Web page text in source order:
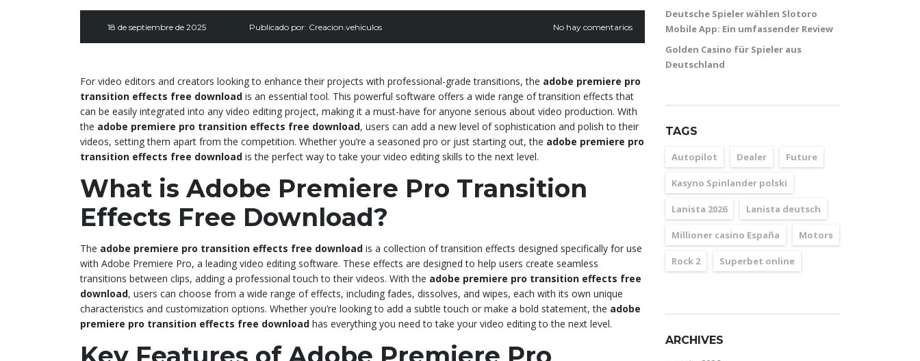
18 de septiembre de 2025 Publicado por: Creacion.vehiculos No hay comentarios
For video editors and creators looking to enhance their projects with professional-grade transitions, the adobe premiere pro
transition effects free download is an essential tool. This powerful software offers a wide range of transition effects that
can be easily integrated into any video editing project, making it a must-have for anyone serious about video production. With
the adobe premiere pro transition effects free download, users can add a new level of sophistication and polish to their
videos, setting them apart from the competition. Whether you’re a seasoned pro or just starting out, the adobe premiere pro
transition effects free download is the perfect way to take your video editing skills to the next level.
What is Adobe Premiere Pro Transition
Effects Free Download?
The adobe premiere pro transition effects free download is a collection of transition effects designed specifically for use
with Adobe Premiere Pro, a leading video editing software. These effects are designed to help users create seamless
transitions between clips, adding a professional touch to their videos. With the adobe premiere pro transition effects free
download, users can choose from a wide range of effects, including fades, dissolves, and wipes, each with its own unique
characteristics and customization options. Whether you’re looking to add a subtle touch or make a bold statement, the adobe
premiere pro transition effects free download has everything you need to take your video editing to the next level.
Deutsche Spieler wählen Slotoro
Mobile App: Ein umfassender Review
Golden Casino für Spieler aus
Deutschland
TAGS
Autopilot Dealer Future
Kasyno Spinlander polski
Lanista 2026 Lanista deutsch
Millioner casino España Motors
Rock 2 Superbet online
ARCHIVES